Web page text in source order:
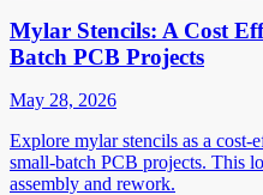
Mylar Stencils: A Cost
Batch PCB Projects
May 28, 2026
Explore mylar stencils as a
small-batch PCB projects. This
assembly and rework.